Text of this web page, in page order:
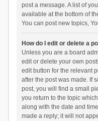
post a message. A list of
available at the bottom of
You can post new topics,
How do I edit or delete a
Unless you are a board
edit or delete your own
edit button for the relevant
after the post was made. If
post, you will find a small
you return to the topic
along with the date and
made a reply; it will not